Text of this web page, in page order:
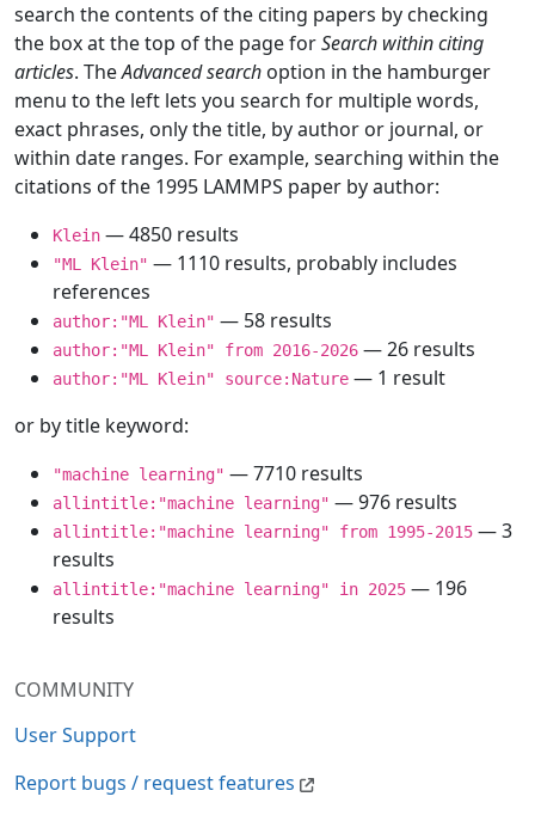
COMMUNITY
User Support
Report bugs / request features
search the contents of the citing papers by checking
the box at the top of the page forSearch within citing
articles. TheAdvanced search option in the hamburger
menu to the left lets you search for multiple words,
exact phrases, only the title, by author or journal, or
within date ranges. For example, searching within the
citations of the 1995 LAMMPS paper by author:
Klein — 4850 results
"ML Klein" — 1110 results, probably includes
references
author:"ML Klein" — 58 results
author:"ML Klein" from 2016-2026 — 26 results
author:"ML Klein" source:Nature — 1 result
or by title keyword:
"machine learning" — 7710 results
allintitle:"machine learning" — 976 results
allintitle:"machine learning" from 1995-2015 — 3
results
allintitle:"machine learning" in 2025 — 196
results